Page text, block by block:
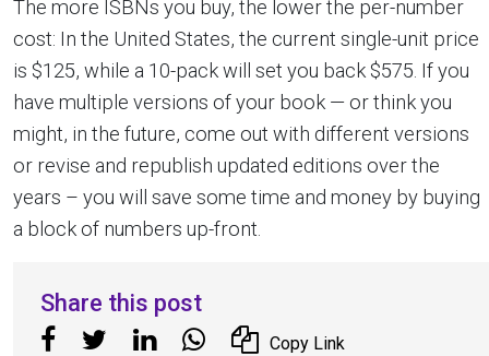
The more ISBNs you buy, the lower the per-number
cost: In the United States, the current single-unit price
is $125, while a 10-pack will set you back $575. If you
have multiple versions of your book — or think you
might, in the future, come out with different versions
or revise and republish updated editions over the
years – you will save some time and money by buying
a block of numbers up-front.
Share this post
Copy Link